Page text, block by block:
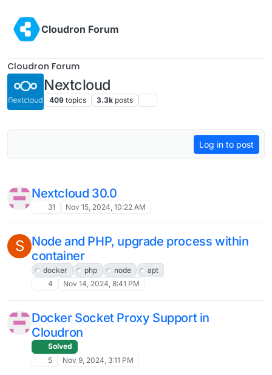
Nextcloud Patch for AI feature?
[💡 Guide] External Nextcloud with
6 Mar 5, 2025, 3:36 PM
with OIDC?
Solved
5
Mar 4, 2025, 7:04 PM
Whiteboard app on Cloudron ?
5 Mar 3, 2025, 9:23 AM
Unable to read email via Nextcloud Mail